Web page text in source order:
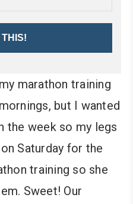
marathon training
but I wanted
the week so my legs
Saturday for the
training so she
Sweet! Our